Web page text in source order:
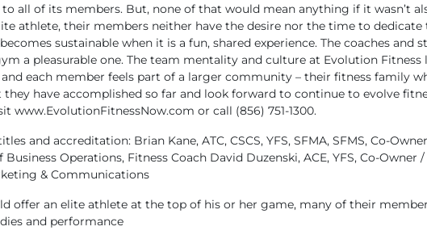
all of its members. But, none of that would mean anything if it wasn’t
athlete, their members neither have the desire nor the time to
sustainable when it is a fun, shared experience. The coaches and
a pleasurable one. The team mentality and culture at Evolution Fitness
each member feels part of a larger community – their fitness family
have accomplished so far and look forward to continue to evolve
www.EvolutionFitnessNow.com or call (856) 751-1300.
and accreditation: Brian Kane, ATC, CSCS, YFS, SFMA, SFMS, Co-
Operations, Fitness Coach David Duzenski, ACE, YFS, Co-
& Communications
offer an elite athlete at the top of his or her game, many of their
and performance